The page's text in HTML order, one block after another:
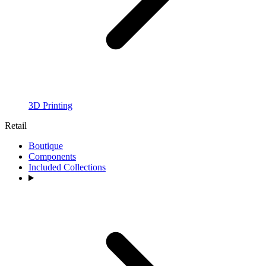
3D Printing
Retail
Boutique
Components
Included Collections